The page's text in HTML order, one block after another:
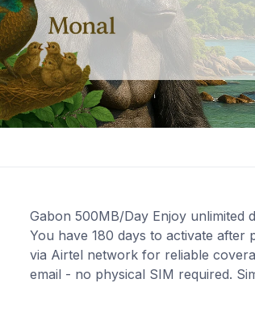
Gabon 500MB/Day Enjoy unlimited
You have 180 days to activate after
via Airtel network for reliable
email - no physical SIM required.